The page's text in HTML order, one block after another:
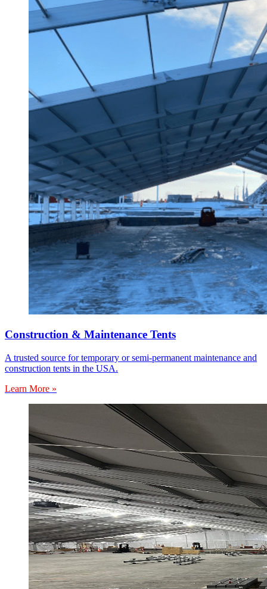
Construction & Maintenance Tents
A trusted source for temporary or semi-permanent maintenance and
construction tents in the USA.
Learn More »